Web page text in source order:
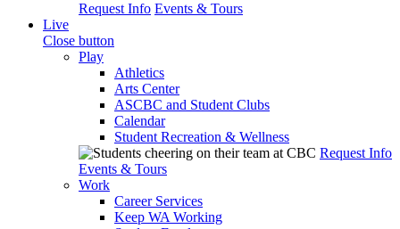
Request Info Events & Tours
Live
Close button
Play
Athletics
Arts Center
ASCBC and Student Clubs
Calendar
Student Recreation & Wellness
Request Info
Events & Tours
Work
Career Services
Keep WA Working